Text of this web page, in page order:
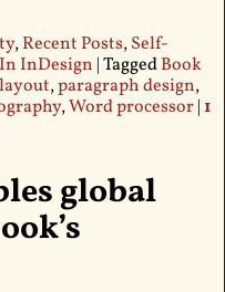
,Recent Posts,Self-
InDesign |TaggedBook
,paragraph design,
,Word processor| 1
global